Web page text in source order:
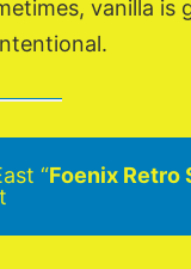
vanilla is
“Foenix Retro